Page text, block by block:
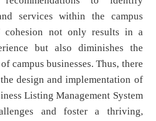
services within the campus
not only results in a
but also diminishes the
campus businesses. Thus, there
design and implementation of
Listing Management System
and foster a thriving,